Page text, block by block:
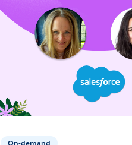
On-demand